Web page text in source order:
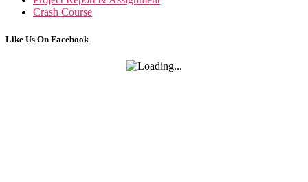
Crash Course
Like Us On Facebook